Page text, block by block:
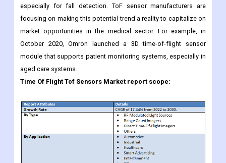
especially for fall detection. ToF sensor manufacturers are
focusing on making this potential trend a reality to capitalize on
market opportunities in the medical sector. For example, in
October 2020, Omron launched a 3D time-of-flight sensor
module that supports patient monitoring systems, especially in
aged care systems.
Time Of Flight Tof Sensors Market report scope: